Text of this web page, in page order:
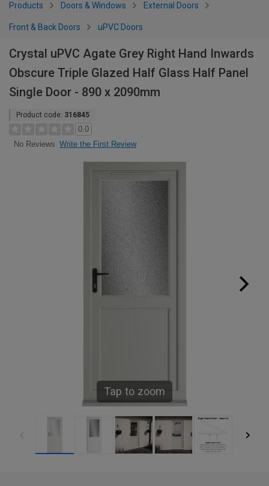
Products Doors & Windows External Doors
Front & Back Doors uPVC Doors
Crystal uPVC Agate Grey Right Hand Inwards
Obscure Triple Glazed Half Glass Half Panel
Single Door - 890 x 2090mm
Product code: 316845
0.0
No Reviews Write the First Review
Tap to zoom